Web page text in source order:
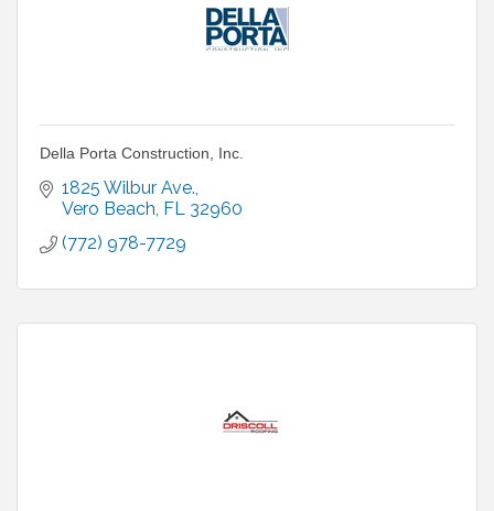
Della Porta Construction, Inc.
1825 Wilbur Ave.
Vero Beach FL 32960
(772) 978-7729